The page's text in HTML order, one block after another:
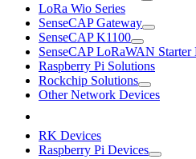
LoRa Wio Series
SenseCAP Gateway
SenseCAP K1100
SenseCAP LoRaWAN Starter
Raspberry Pi Solutions
Rockchip Solutions
Other Network Devices
RK Devices
Raspberry Pi Devices